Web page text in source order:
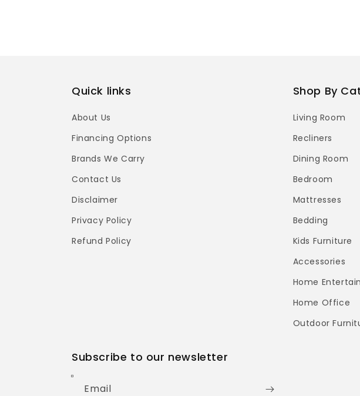
Quick links
About Us
Financing Options
Brands We Carry
Contact Us
Disclaimer
Privacy Policy
Refund Policy
Shop By
Living Room
Recliners
Dining Room
Bedroom
Mattresses
Bedding
Kids Furniture
Accessories
Home
Home Office
Outdoor
Subscribe to our newsletter
Email